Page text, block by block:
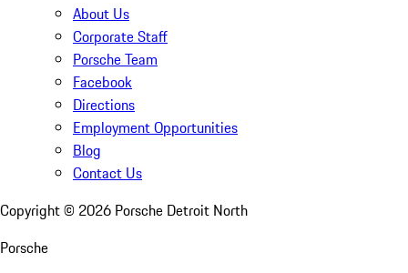
About Us
Corporate Staff
Porsche Team
Facebook
Directions
Employment Opportunities
Blog
Contact Us
Copyright © 2026 Porsche Detroit North
Porsche